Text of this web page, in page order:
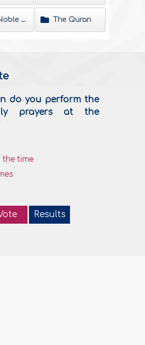
The Noble Hadeeth The Quran
do you perform the
prayers at the
the time
Results